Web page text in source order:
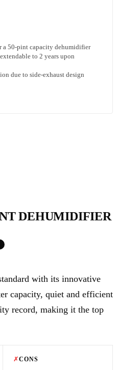
50-pint capacity dehumidifier
to 2 years upon
due to side-exhaust design
DEHUMIDIFIER
with its innovative
capacity, quiet and efficient
record, making it the top
✗CONS